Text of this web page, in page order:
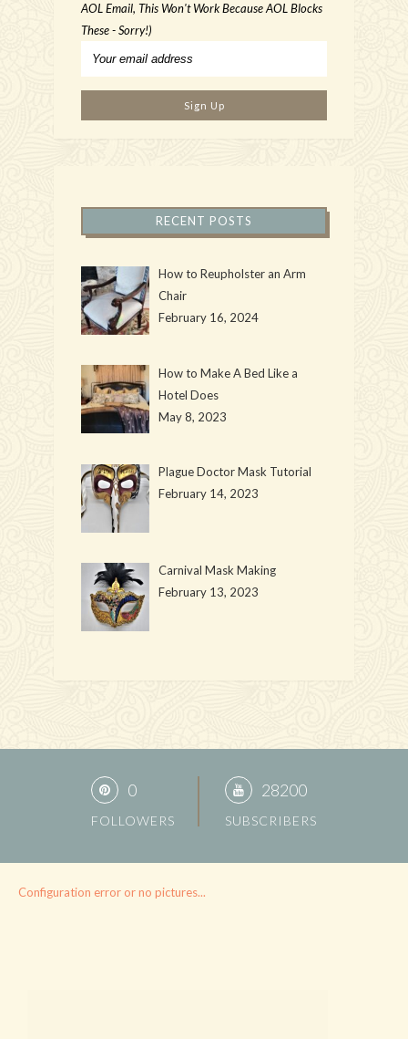
AOL Email, This Won't Work Because AOL Blocks
These - Sorry!)
RECENT POSTS
How to Reupholster an Arm
Chair
February 16, 2024
How to Make A Bed Like a
Hotel Does
May 8, 2023
Plague Doctor Mask Tutorial
February 14, 2023
Carnival Mask Making
February 13, 2023
0
FOLLOWERS
28200
SUBSCRIBERS
Configuration error or no pictures...